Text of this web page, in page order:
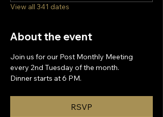
View all 341 dates
About the event
Join us for our Post Monthly Meeting
every 2nd Tuesday of the month.
Dinner starts at 6 PM.
RSVP